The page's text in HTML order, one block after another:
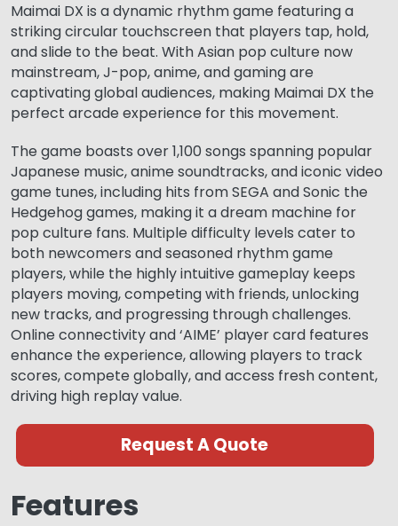
Maimai DX is a dynamic rhythm game featuring a
striking circular touchscreen that players tap, hold,
and slide to the beat. With Asian pop culture now
mainstream, J-pop, anime, and gaming are
captivating global audiences, making Maimai DX the
perfect arcade experience for this movement.
The game boasts over 1,100 songs spanning popular
Japanese music, anime soundtracks, and iconic video
game tunes, including hits from SEGA and Sonic the
Hedgehog games, making it a dream machine for
pop culture fans. Multiple difficulty levels cater to
both newcomers and seasoned rhythm game
players, while the highly intuitive gameplay keeps
players moving, competing with friends, unlocking
new tracks, and progressing through challenges.
Online connectivity and ‘AIME’ player card features
enhance the experience, allowing players to track
scores, compete globally, and access fresh content,
driving high replay value.
Request A Quote
Features